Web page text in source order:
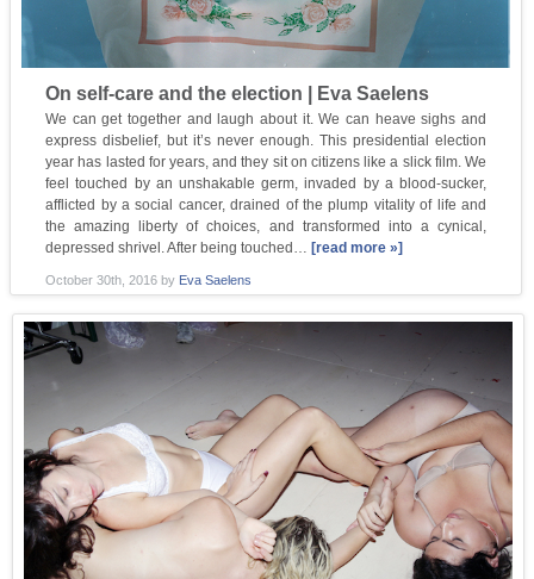
On self-care and the election | Eva Saelens
We can get together and laugh about it. We can heave sighs and
express disbelief, but it’s never enough. This presidential election
year has lasted for years, and they sit on citizens like a slick film. We
feel touched by an unshakable germ, invaded by a blood-sucker,
afflicted by a social cancer, drained of the plump vitality of life and
the amazing liberty of choices, and transformed into a cynical,
depressed shrivel. After being touched…[read more »]
October 30th, 2016by Eva Saelens